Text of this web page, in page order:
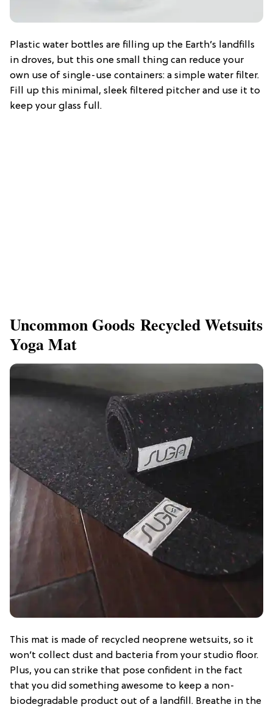
Plastic water bottles are filling up the Earth’s landfills
in droves, but this one small thing can reduce your
own use of single-use containers: a simple water filter.
Fill up this minimal, sleek filtered pitcher and use it to
keep your glass full.
Uncommon Goods Recycled Wetsuits
Yoga Mat
This mat is made of recycled neoprene wetsuits, so it
won’t collect dust and bacteria from your studio floor.
Plus, you can strike that pose confident in the fact
that you did something awesome to keep a non-
biodegradable product out of a landfill. Breathe in the